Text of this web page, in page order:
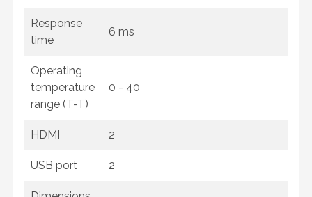
Response
time
6 ms
Operating
temperature
range (T-T)
0 - 40
HDMI 2
USB port 2